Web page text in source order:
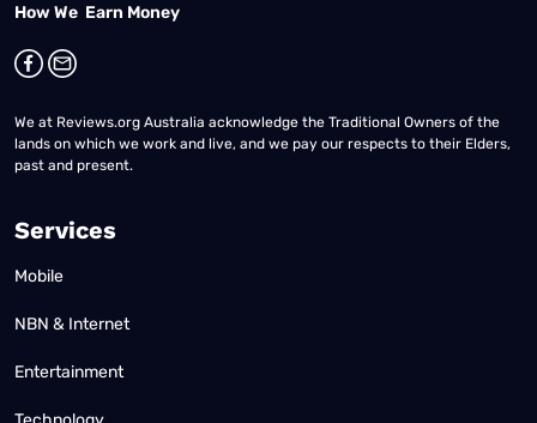
How We Earn Money
We at Reviews.org Australia acknowledge the Traditional Owners of the
lands on which we work and live, and we pay our respects to their Elders,
past and present.
Services
Mobile
NBN & Internet
Entertainment